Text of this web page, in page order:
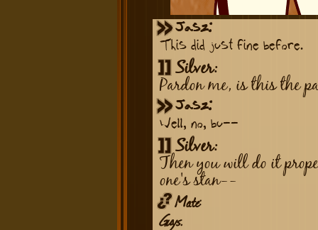
Jasz:
This did just fine before.
Silver:
Pardon me, is this the
Jasz:
Well, no, bu--
Silver:
Then you will do it
one's stan--
Mate:
Guys.